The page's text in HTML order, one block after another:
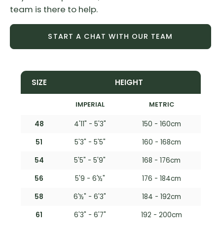
team is there to help.
START A CHAT WITH OUR TEAM
SIZE HEIGHT
IMPERIAL METRIC
48 4'11" - 5'3"
150 - 160cm
51
5'3" - 5'5"
160 - 168cm
54
5'5" - 5'9"
168 - 176cm
56
5'9 - 6'½"
176 - 184cm
58
6'½" - 6'3"
184 - 192cm
61
6'3" - 6'7" 192 - 200cm